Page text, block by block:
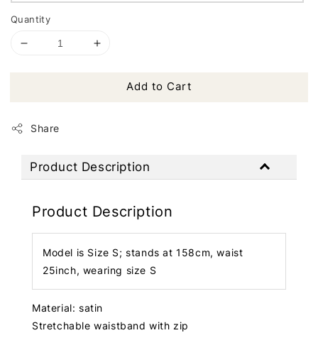
Quantity
Add to Cart
Share
Product Description
Product Description
Model is Size S; stands at 158cm, waist
25inch, wearing size S
Material: satin
Stretchable waistband with zip